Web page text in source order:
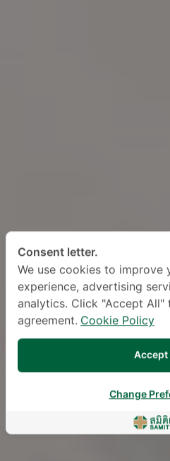
Consent letter.
We use cookies to improve
experience, advertising
analytics. Click "Accept All"
agreement. Cookie Policy
Accept
Change